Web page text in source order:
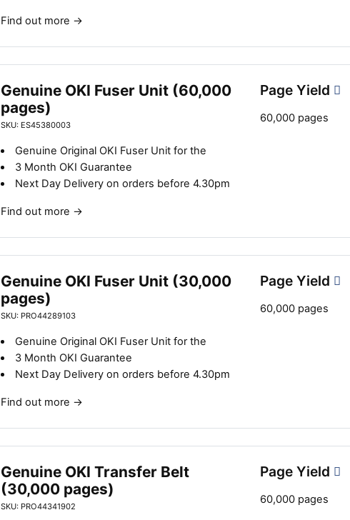
Find out more →
Genuine OKI Fuser Unit (60,000
pages)
SKU: ES45380003
Genuine Original OKI Fuser Unit for the
3 Month OKI Guarantee
Next Day Delivery on orders before 4.30pm
Find out more →
Page Yield
60,000 pages
Genuine OKI Fuser Unit (30,000
pages)
SKU: PRO44289103
Genuine Original OKI Fuser Unit for the
3 Month OKI Guarantee
Next Day Delivery on orders before 4.30pm
Find out more →
Page Yield
60,000 pages
Genuine OKI Transfer Belt
(30,000 pages)
SKU: PRO44341902
Page Yield
60,000 pages